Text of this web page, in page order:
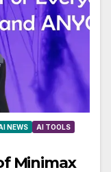
NEWS
AI TOOLS
Minimax